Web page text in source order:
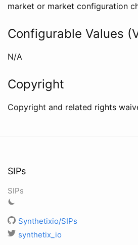
market or market configuration
Configurable Values
N/A
Copyright
Copyright and related rights
SIPs
SIPs
Synthetixio/SIPs
synthetix_io